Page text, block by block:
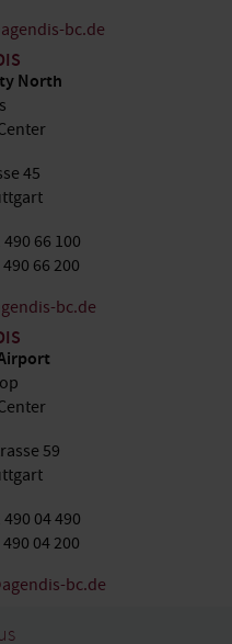
bc.de
North
45
66 100
66 200
bc.de
59
04 490
04 200
bc.de